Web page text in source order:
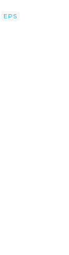
EPS